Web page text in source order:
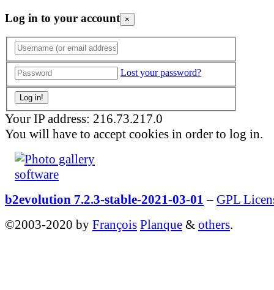
Log in to your account ×
Lost your password?
Your IP address: 216.73.217.0
You will have to accept cookies in order to log in.
b2evolution 7.2.3-stable-2021-03-01 – GPL
©2003-2020 by François Planque & others.